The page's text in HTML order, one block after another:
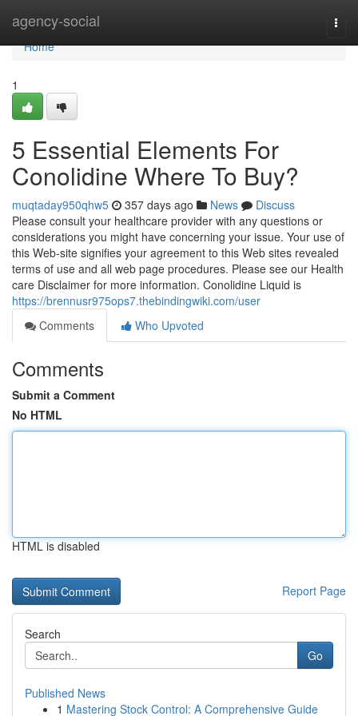
agency-social
Home
Home
1
5 Essential Elements For
Conolidine Where To Buy?
muqtaday950qhw5 357 days ago News
Discuss
Please consult your healthcare provider with any questions or
considerations you might have concerning your issue. Your use of
this Web-site signifies your agreement to this Web sites revealed
terms of use and all web page procedures. Please see our Health
care Disclaimer for more information. Conolidine Liquid is
https://brennusr975ops7.thebindingwiki.com/user
Comments
Who Upvoted
Comments
Submit a Comment
No HTML
HTML is disabled
Report Page
Search
Go
Published News
1 Mastering Stock Control: A Comprehensive Guide